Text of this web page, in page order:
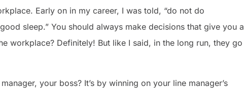
Early on in my career, I was told, “do not do
sleep.” You should always make decisions that give you a
workplace? Definitely! But like I said, in the long run, they go
your boss? It’s by winning on your line manager’s